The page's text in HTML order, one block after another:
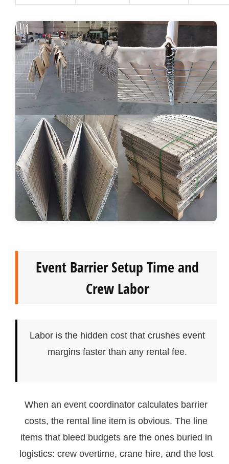
Event Barrier Setup Time and
Crew Labor
Labor is the hidden cost that crushes event
margins faster than any rental fee.
When an event coordinator calculates barrier
costs, the rental line item is obvious. The line
items that bleed budgets are the ones buried in
logistics: crew overtime, crane hire, and the lost